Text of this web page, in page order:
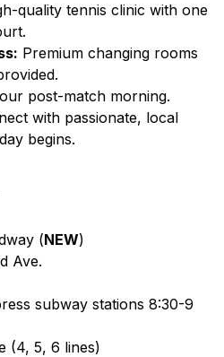
quality tennis clinic with one
Premium changing rooms
post-match morning.
with passionate, local
begins.
(NEW)
Ave.
subway stations 8:30-9
(4, 5, 6 lines)